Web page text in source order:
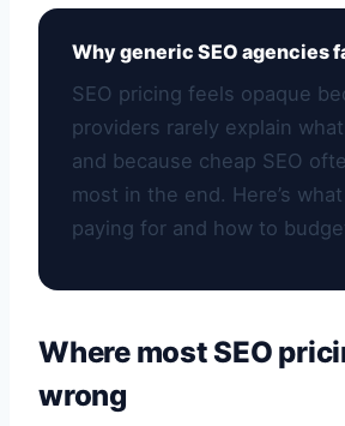
Why generic SEO agencies
SEO pricing feels opaque
providers rarely explain
and because cheap SEO
most in the end. Here’s
paying for and how to
Where most SEO
wrong